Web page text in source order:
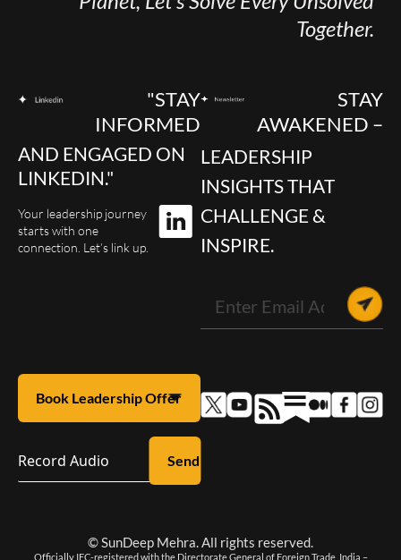
Together.
"STAY
INFORMED
AND ENGAGED ON
LINKEDIN."
Your leadership journey
starts with one
connection. Let’s link up.
STAY
AWAKENED –
LEADERSHIP
INSIGHTS THAT
CHALLENGE &
INSPIRE.
Record Audio
© SunDeep Mehra. All rights reserved.
Officially IEC-registered with the Directorate General of Foreign Trade, India –